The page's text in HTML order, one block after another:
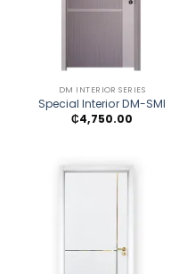
DM INTERIOR SERIES
Special Interior DM-SMI
₵4,750.00